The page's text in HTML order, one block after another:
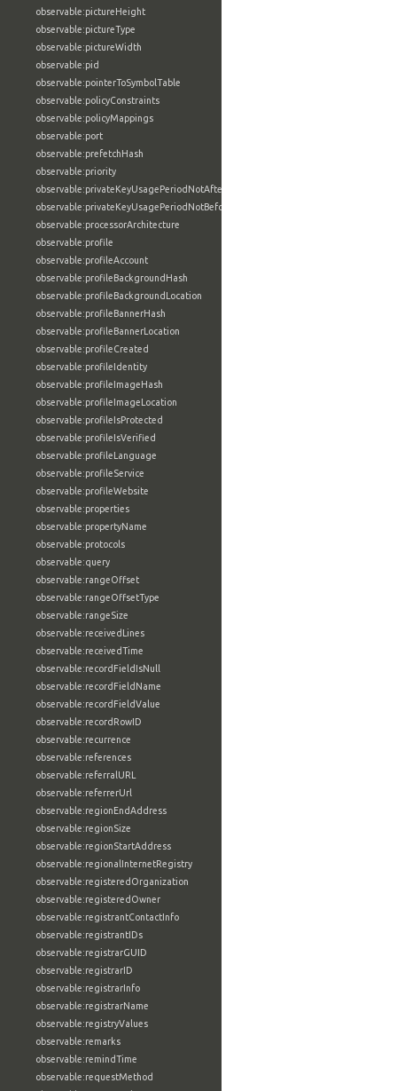
observable:pictureHeight
observable:pictureType
observable:pictureWidth
observable:pid
observable:pointerToSymbolTable
observable:policyConstraints
observable:policyMappings
observable:port
observable:prefetchHash
observable:priority
observable:privateKeyUsagePeriodNotAfter
observable:privateKeyUsagePeriodNotBefore
observable:processorArchitecture
observable:profile
observable:profileAccount
observable:profileBackgroundHash
observable:profileBackgroundLocation
observable:profileBannerHash
observable:profileBannerLocation
observable:profileCreated
observable:profileIdentity
observable:profileImageHash
observable:profileImageLocation
observable:profileIsProtected
observable:profileIsVerified
observable:profileLanguage
observable:profileService
observable:profileWebsite
observable:properties
observable:propertyName
observable:protocols
observable:query
observable:rangeOffset
observable:rangeOffsetType
observable:rangeSize
observable:receivedLines
observable:receivedTime
observable:recordFieldIsNull
observable:recordFieldName
observable:recordFieldValue
observable:recordRowID
observable:recurrence
observable:references
observable:referralURL
observable:referrerUrl
observable:regionEndAddress
observable:regionSize
observable:regionStartAddress
observable:regionalInternetRegistry
observable:registeredOrganization
observable:registeredOwner
observable:registrantContactInfo
observable:registrantIDs
observable:registrarGUID
observable:registrarID
observable:registrarInfo
observable:registrarName
observable:registryValues
observable:remarks
observable:remindTime
observable:requestMethod